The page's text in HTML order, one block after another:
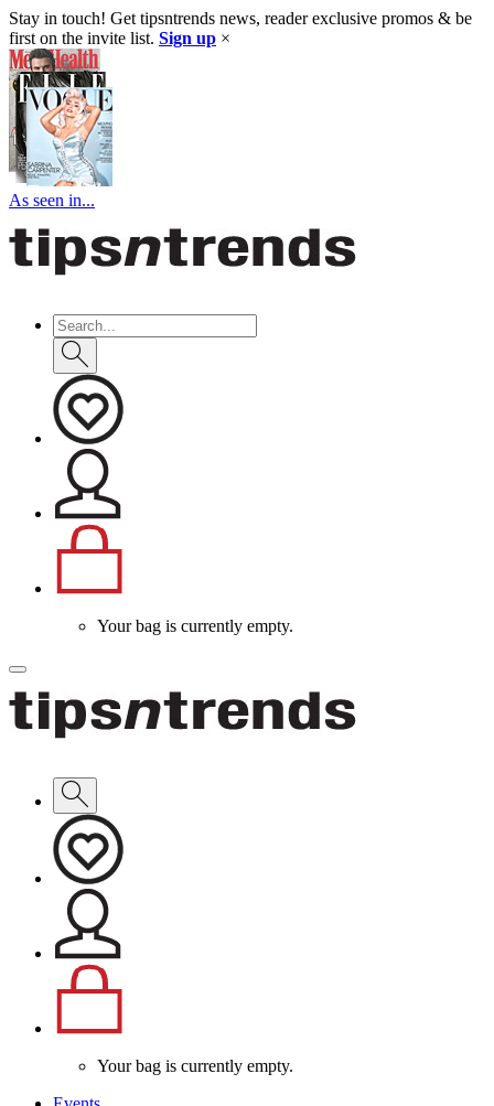
Stay in touch! Get tipsntrends news, reader exclusive promos & be
first on the invite list. Sign up ×
As seen in...
Your bag is currently empty.
Your bag is currently empty.